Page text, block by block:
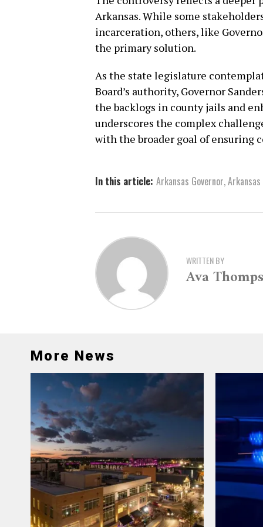
Arkansas. While some
incarceration, others, like
the primary solution.
As the state legislature
Board’s authority, Governor
the backlogs in county jails and
underscores the complex
with the broader goal of ensuring
In this article: Arkansas Governor,Arkansas
WRITTEN BY
Ava
More News